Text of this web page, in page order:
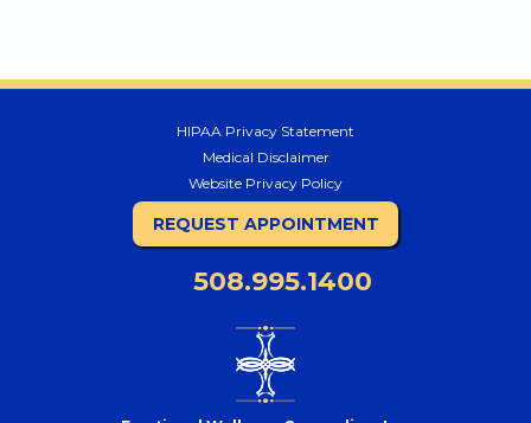
HIPAA Privacy Statement
Medical Disclaimer
Website Privacy Policy
REQUEST APPOINTMENT
508.995.1400